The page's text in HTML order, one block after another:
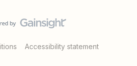
Accessibility statement